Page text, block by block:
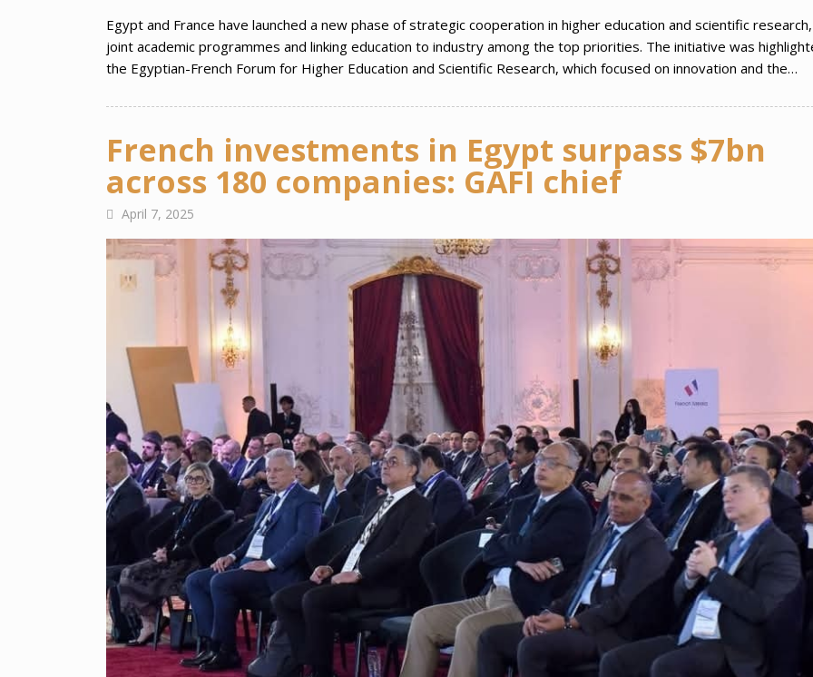
Egypt and France have launched a new phase of strategic cooperation in higher education and scientific
joint academic programmes and linking education to industry among the top priorities. The initiative was
the Egyptian-French Forum for Higher Education and Scientific Research, which focused on innovation and the…
French investments in Egypt surpass $7bn
across 180 companies: GAFI chief
April 7, 2025